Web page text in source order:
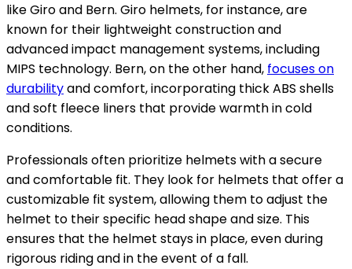
like Giro and Bern. Giro helmets, for instance, are
known for their lightweight construction and
advanced impact management systems, including
MIPS technology. Bern, on the other hand, focuses on
durabilityand comfort, incorporating thick ABS shells
and soft fleece liners that provide warmth in cold
conditions.
Professionals often prioritize helmets with a secure
and comfortable fit. They look for helmets that offer a
customizable fit system, allowing them to adjust the
helmet to their specific head shape and size. This
ensures that the helmet stays in place, even during
rigorous riding and in the event of a fall.